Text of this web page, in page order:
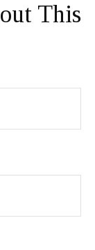
This